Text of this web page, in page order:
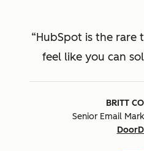
HubSpot is the rare
feel like you can
BRITT
Senior Email